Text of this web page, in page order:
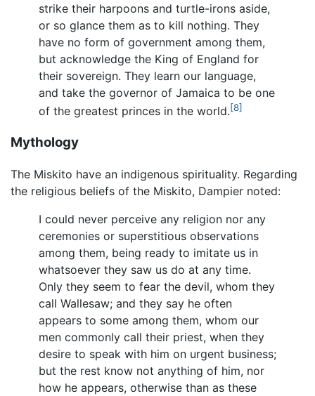
strike their harpoons and turtle-irons aside,
or so glance them as to kill nothing. They
have no form of government among them,
but acknowledge the King of England for
their sovereign. They learn our language,
and take the governor of Jamaica to be one
of the greatest princes in the world.[8]
Mythology
The Miskito have an indigenous spirituality. Regarding
the religious beliefs of the Miskito, Dampier noted:
I could never perceive any religion nor any
ceremonies or superstitious observations
among them, being ready to imitate us in
whatsoever they saw us do at any time.
Only they seem to fear the devil, whom they
call Wallesaw; and they say he often
appears to some among them, whom our
men commonly call their priest, when they
desire to speak with him on urgent business;
but the rest know not anything of him, nor
how he appears, otherwise than as these